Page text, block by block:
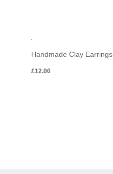
Handmade Clay Earrings
£12.00